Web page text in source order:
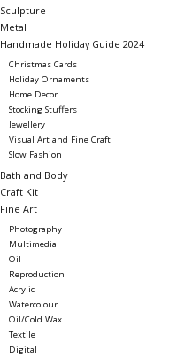
Sculpture
Metal
Handmade Holiday Guide 2024
Christmas Cards
Holiday Ornaments
Home Decor
Stocking Stuffers
Jewellery
Visual Art and Fine Craft
Slow Fashion
Bath and Body
Craft Kit
Fine Art
Photography
Multimedia
Oil
Reproduction
Acrylic
Watercolour
Oil/Cold Wax
Textile
Digital